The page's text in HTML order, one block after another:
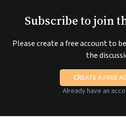
Subscribe to join
Please create a free account to
the
CREATE A FREE
Already have an